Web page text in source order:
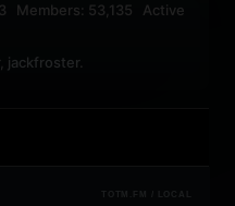
Members: 53,135 Active
jackfroster
TOTM.FM / LOCAL